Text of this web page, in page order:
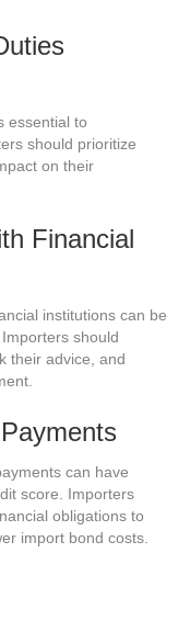
essential to
should prioritize
on their
Financial
institutions can be
should
their advice, and
can have
score. Importers
obligations to
import bond costs.